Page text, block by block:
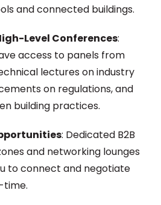
and connected buildings.
Level Conferences:
access to panels from
lectures on industry
on regulations, and
building practices.
: Dedicated B2B
and networking lounges
to connect and negotiate
time.